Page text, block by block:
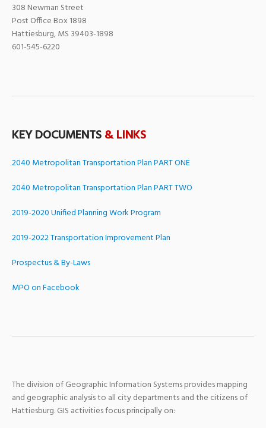
308 Newman Street
Post Office Box 1898
Hattiesburg, MS 39403-1898
601-545-6220
KEY DOCUMENTS& LINKS
2040 Metropolitan Transportation Plan PART ONE
2040 Metropolitan Transportation Plan PART TWO
2019-2020 Unified Planning Work Program
2019-2022 Transportation Improvement Plan
Prospectus & By-Laws
MPO on Facebook
The division of Geographic Information Systems provides mapping
and geographic analysis to all city departments and the citizens of
Hattiesburg. GIS activities focus principally on: